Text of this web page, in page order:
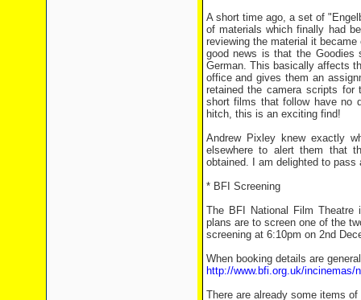
A short time ago, a set of
of materials which finally had
reviewing the material it
good news is that the Goodies
German. This basically affects
office and gives them an
retained the camera scripts
short films that follow have no
hitch, this is an exciting find!
Andrew Pixley knew exactly
elsewhere to alert them that
obtained. I am delighted to
* BFI Screening
The BFI National Film Theatre
plans are to screen one of the
screening at 6:10pm on 2nd
When booking details are
http://www.bfi.org.uk/incinemas/
There are already some items